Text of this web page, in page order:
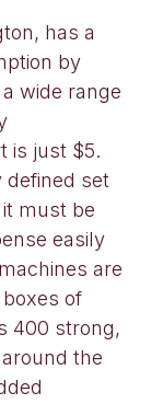
has a
by
wide range
is just $5.
set
it must be
easily
are
of
400 strong,
the